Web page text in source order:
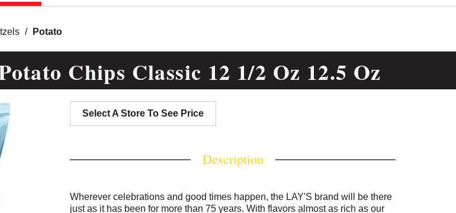
/ Potato
Chips Classic 12 1/2 Oz 12.5 Oz
Select A Store To See Price
Description
Wherever celebrations and good times happen, the LAY'S brand will be there
just as it has been for more than 75 years. With flavors almost as rich as our